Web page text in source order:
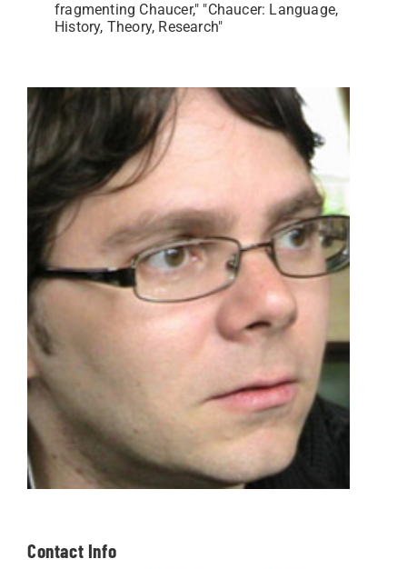
Contact Info
fragmenting Chaucer," "Chaucer: Language,
History, Theory, Research"